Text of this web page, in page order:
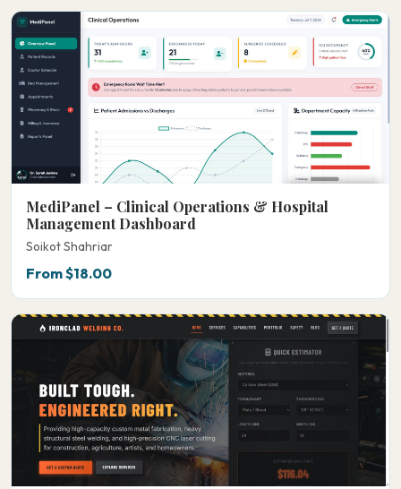
MediPanel – Clinical Operations & Hospital
Management Dashboard
Soikot Shahriar
From $18.00